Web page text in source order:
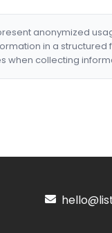
anonymized
in a structured
when collecting